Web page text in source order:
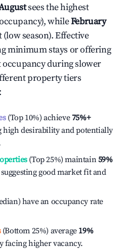
sees the highest
whileFebruary
season). Effective
minimum stays or offering
during slower
property tiers
(Top 10%) achieve75%+
high desirability and potentially
(Top 25%) maintain59%
good market fit and
have an occupancy rate
(Bottom 25%) average 19%
facing higher vacancy.